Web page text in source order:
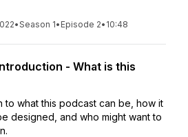
•Season 1• Episode 2• 10:48
- What is this
to what this podcast can be, how it
designed, and who might want to